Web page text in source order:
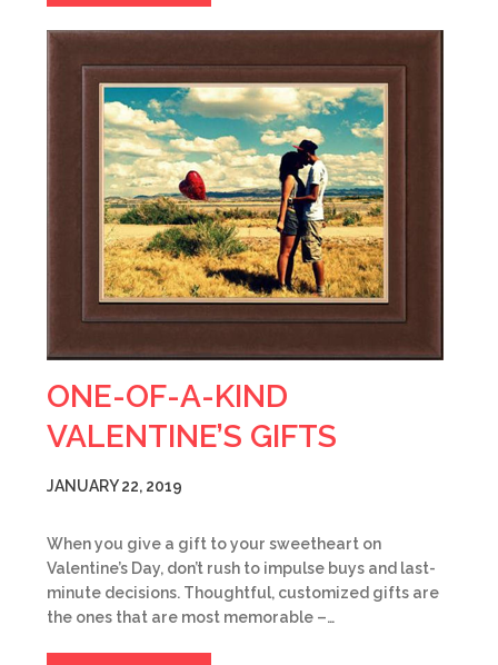
ONE-OF-A-KIND
VALENTINE’S GIFTS
JANUARY 22, 2019
When you give a gift to your sweetheart on
Valentine’s Day, don’t rush to impulse buys and last-
minute decisions. Thoughtful, customized gifts are
the ones that are most memorable –…